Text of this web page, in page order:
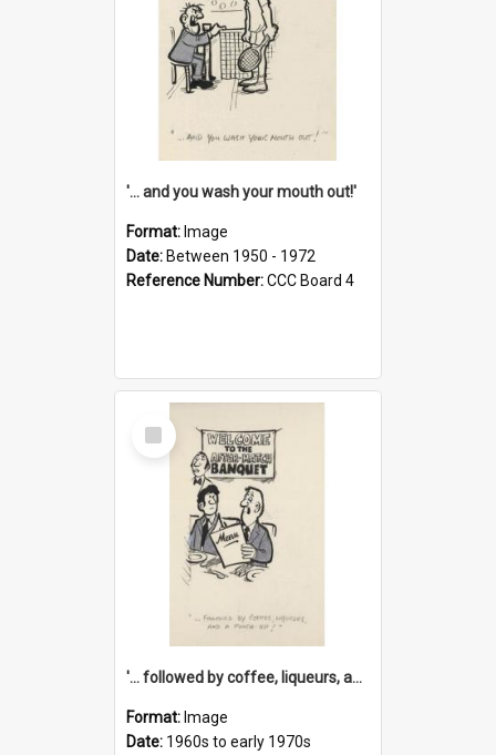
'... and you wash your mouth out!'
Format: Image
Date: Between 1950 - 1972
Reference Number:CCC Board 4
Select
Item
'... followed by coffee, liqueurs, and a punch-up!'
Format: Image
Date: 1960s to early 1970s